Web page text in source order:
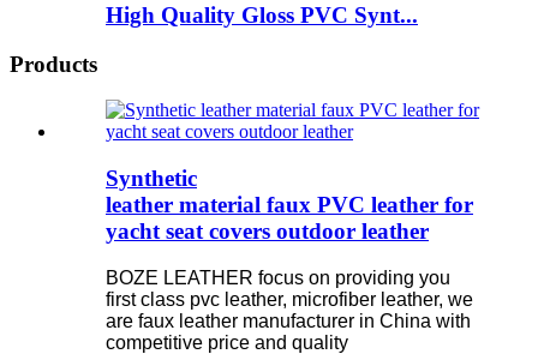
High Quality Gloss PVC Synt...
Products
Synthetic
leather material faux PVC leather for
yacht seat covers outdoor leather
BOZE LEATHER focus on providing you
first class pvc leather, microfiber leather, we
are faux leather manufacturer in China with
competitive price and quality